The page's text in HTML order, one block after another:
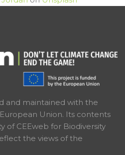
and maintained with the
Union. Its contents
of CEEweb for Biodiversity
the views of the